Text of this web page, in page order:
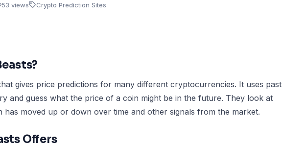
53 views Crypto Prediction Sites
gives price predictions for many different cryptocurrencies. It uses past
and guess what the price of a coin might be in the future. They look at
has moved up or down over time and other signals from the market.
Offers